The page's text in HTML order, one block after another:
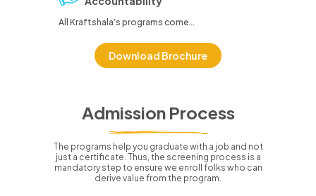
All Kraftshala’s programs come...
Download Brochure
Admission Process
The programs help you graduate with a job and not
just a certificate. Thus, the screening process is a
mandatory step to ensure we enroll folks who can
derive value from the program.